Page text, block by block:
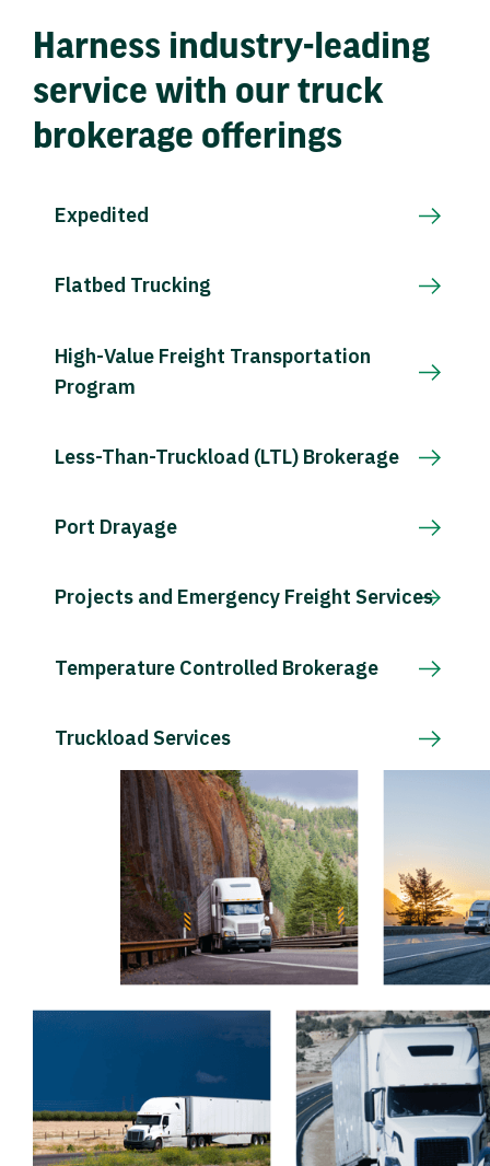
Harness industry-leading
service with our truck
brokerage offerings
Expedited
Flatbed Trucking
High-Value Freight Transportation
Program
Less-Than-Truckload (LTL) Brokerage
Port Drayage
Projects and Emergency Freight Services
Temperature Controlled Brokerage
Truckload Services